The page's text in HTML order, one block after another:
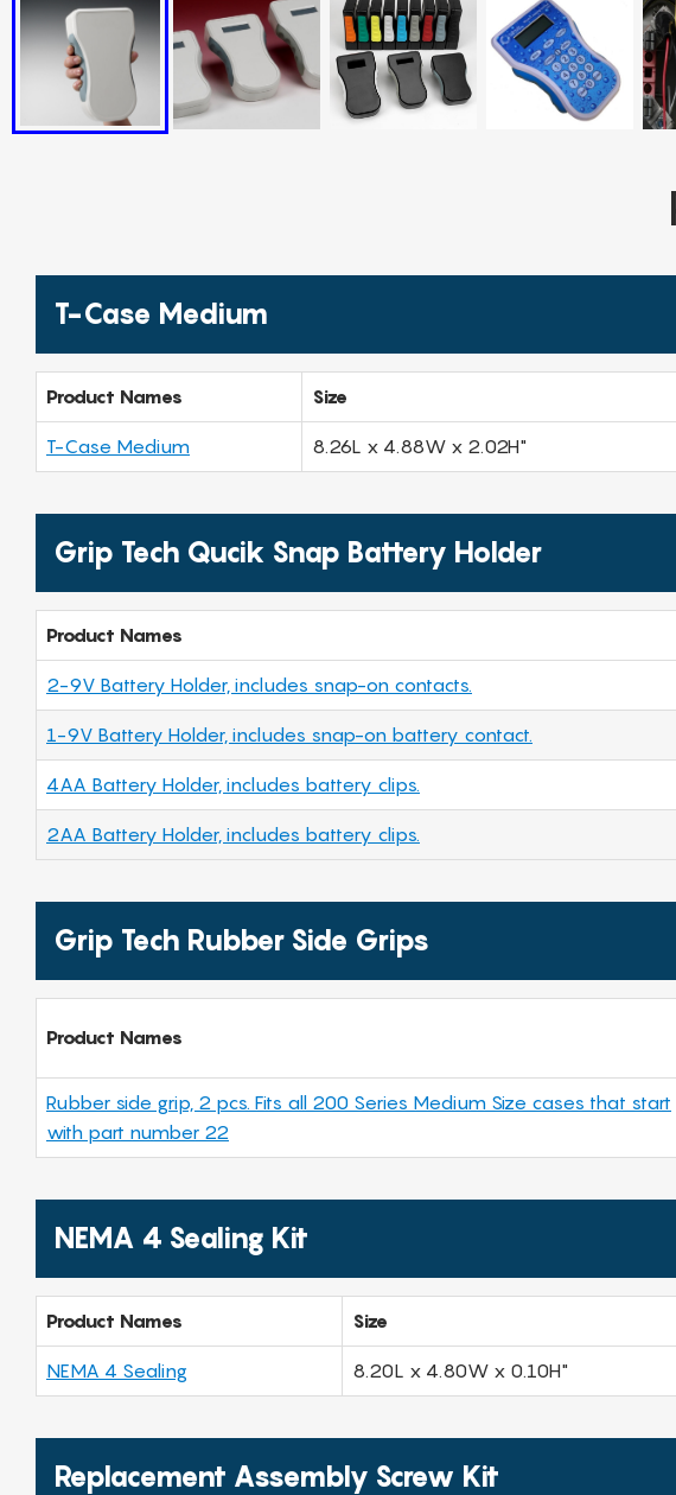
T-Case Medium
Product Names Size
T-Case Medium 8.26L x 4.88W x 2.02H"
Grip Tech Qucik Snap Battery Holder
Product Names
2-9V Battery Holder, includes snap-on contacts.
1-9V Battery Holder, includes snap-on battery contact.
4AA Battery Holder, includes battery clips.
2AA Battery Holder, includes battery clips.
Grip Tech Rubber Side Grips
Product Names
Rubber side grip, 2 pcs. Fits all 200 Series Medium Size cases that start
with part number 22
NEMA 4 Sealing Kit
Product Names Size
NEMA 4 Sealing 8.20L x 4.80W x 0.10H"
Replacement Assembly Screw Kit